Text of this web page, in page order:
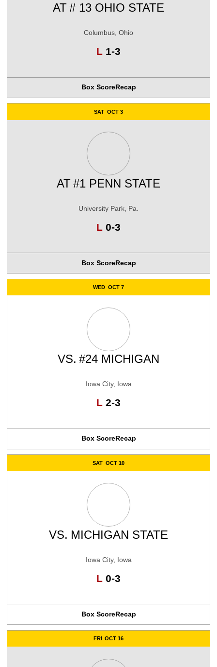
AT# 13 OHIO STATE
Columbus, Ohio
L Loss
1-3
Box ScoreRecap
SAT OCT 3
AT#1 PENN STATE
University Park, Pa.
L Loss
0-3
Box ScoreRecap
WED OCT 7
VS. #24 MICHIGAN
Iowa City, Iowa
L Loss
2-3
Box ScoreRecap
SAT OCT 10
VS. MICHIGAN STATE
Iowa City, Iowa
L Loss
0-3
Box ScoreRecap
FRI OCT 16